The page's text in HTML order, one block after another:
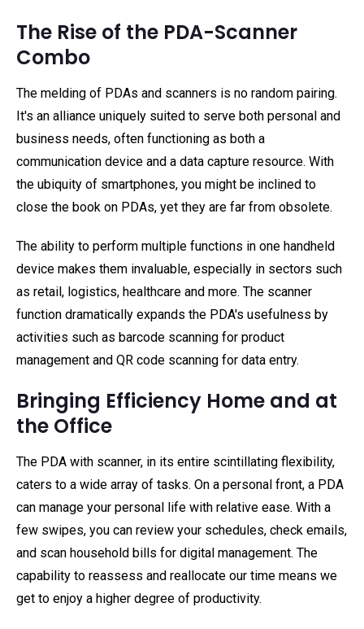
The Rise of the PDA-Scanner
Combo
The melding of PDAs and scanners is no random pairing.
It's an alliance uniquely suited to serve both personal and
business needs, often functioning as both a
communication device and a data capture resource. With
the ubiquity of smartphones, you might be inclined to
close the book on PDAs, yet they are far from obsolete.
The ability to perform multiple functions in one handheld
device makes them invaluable, especially in sectors such
as retail, logistics, healthcare and more. The scanner
function dramatically expands the PDA's usefulness by
activities such as barcode scanning for product
management and QR code scanning for data entry.
Bringing Efficiency Home and at
the Office
The PDA with scanner, in its entire scintillating flexibility,
caters to a wide array of tasks. On a personal front, a PDA
can manage your personal life with relative ease. With a
few swipes, you can review your schedules, check emails,
and scan household bills for digital management. The
capability to reassess and reallocate our time means we
get to enjoy a higher degree of productivity.